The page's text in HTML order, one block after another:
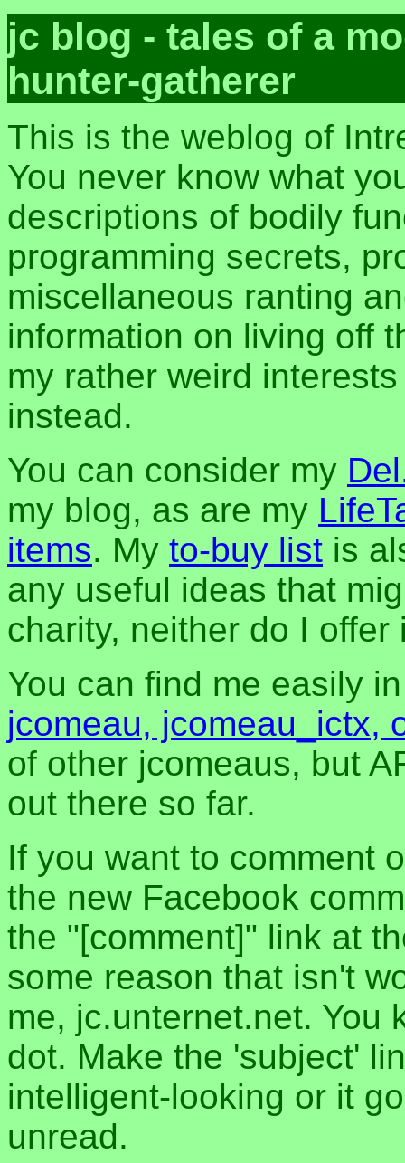
jc blog - tales of a
hunter-gatherer
This is the weblog of
You never know what
descriptions of bodily
programming secrets,
miscellaneous ranting
information on living off
my rather weird
instead.
You can consider my
my blog, as are my
items. My to-buy list is
any useful ideas that
charity, neither do I offer
You can find me easily
jcomeau, jcomeau_ictx,
of other jcomeaus, but
out there so far.
If you want to comment
the new Facebook
the "[comment]" link at
some reason that isn't
me, jc.unternet.net. You
dot. Make the 'subject'
intelligent-looking or it
unread.